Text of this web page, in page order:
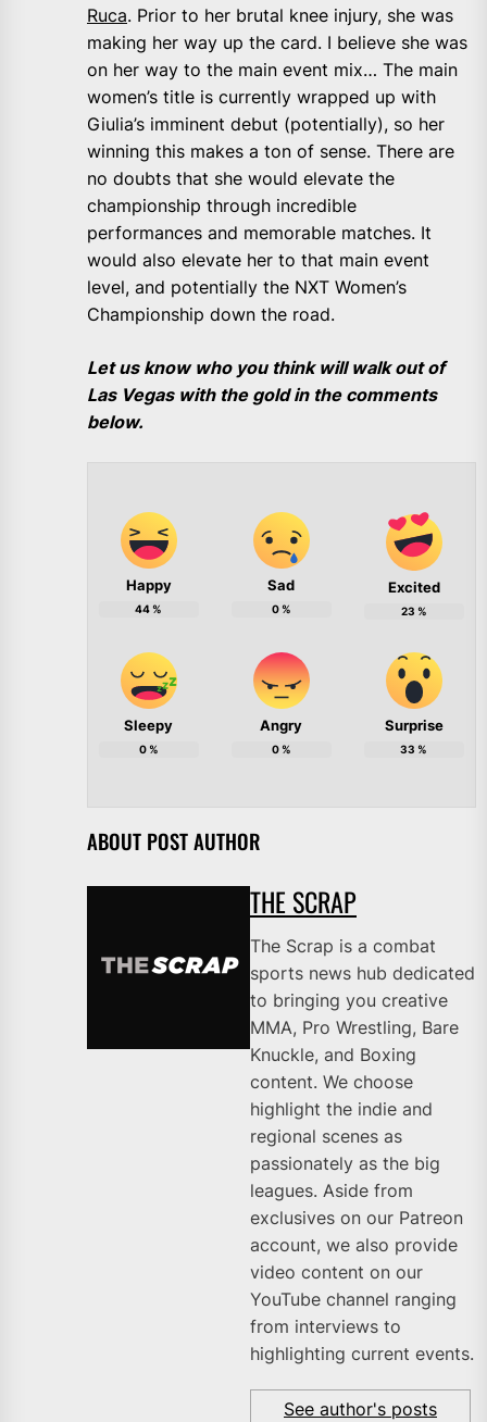
Ruca. Prior to her brutal knee injury, she was
making her way up the card. I believe she was
on her way to the main event mix… The main
women’s title is currently wrapped up with
Giulia’s imminent debut (potentially), so her
winning this makes a ton of sense. There are
no doubts that she would elevate the
championship through incredible
performances and memorable matches. It
would also elevate her to that main event
level, and potentially the NXT Women’s
Championship down the road.
Let us know who you think will walk out of
Las Vegas with the gold in the comments
below.
Happy
44%
Sad
0%
Excited
23 %
Sleepy
0%
Angry
0%
Surprise
33 %
ABOUT POST AUTHOR
THE SCRAP
The Scrap is a combat
sports news hub dedicated
to bringing you creative
MMA, Pro Wrestling, Bare
Knuckle, and Boxing
content. We choose
highlight the indie and
regional scenes as
passionately as the big
leagues. Aside from
exclusives on our Patreon
account, we also provide
video content on our
YouTube channel ranging
from interviews to
highlighting current events.
See author's posts